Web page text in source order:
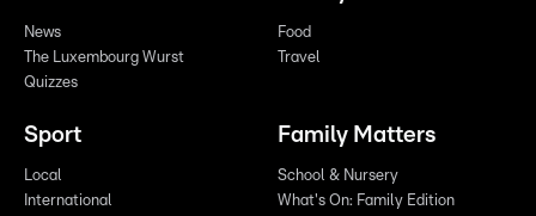
News
The Luxembourg Wurst
Quizzes
Food
Travel
Sport
Local
International
Family Matters
School & Nursery
What's On: Family Edition